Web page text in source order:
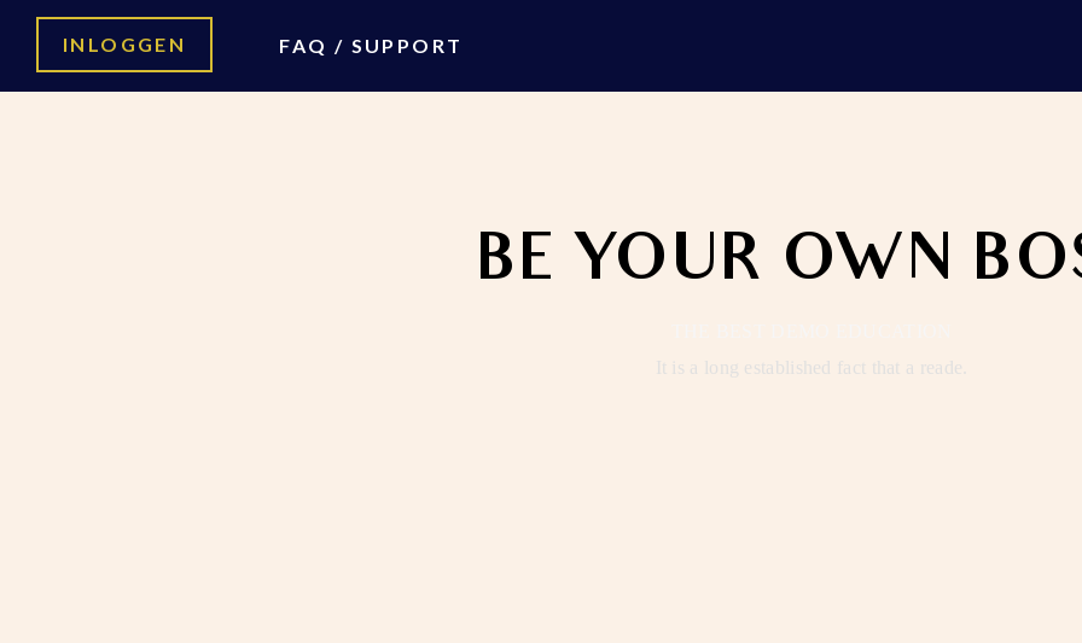
INLOGGEN FAQ / SUPPORT
Home Be Your Own Boss
BE YOUR OWN
It is a long established fact that a reade.